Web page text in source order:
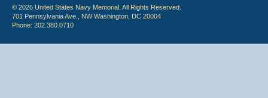
© 2026 United States Navy Memorial. All Rights Reserved.
701 Pennsylvania Ave., NW Washington, DC 20004
Phone: 202.380.0710